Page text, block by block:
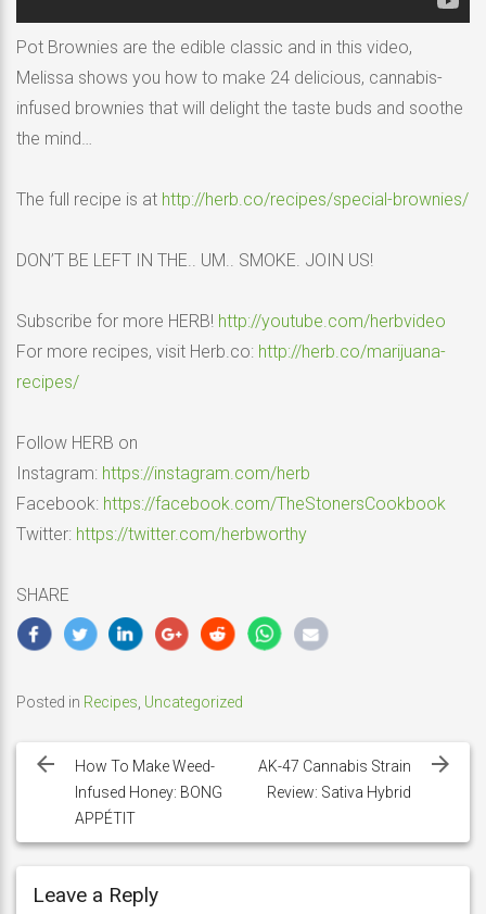
Pot Brownies are the edible classic and in this video,
Melissa shows you how to make 24 delicious, cannabis-
infused brownies that will delight the taste buds and soothe
the mind…
The full recipe is at http://herb.co/recipes/special-brownies/
DON’T BE LEFT IN THE.. UM.. SMOKE. JOIN US!
Subscribe for more HERB! http://youtube.com/herbvideo
For more recipes, visit Herb.co: http://herb.co/marijuana-
recipes/
Follow HERB on
Instagram: https://instagram.com/herb
Facebook: https://facebook.com/TheStonersCookbook
Twitter: https://twitter.com/herbworthy
SHARE
Posted in Recipes Uncategorized
navigation
How To Make Weed-
Infused Honey: BONG
APPÉTIT
AK-47 Cannabis Strain
Review: Sativa Hybrid
Leave a Reply